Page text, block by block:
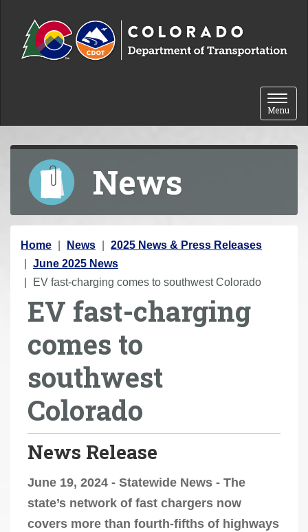
Toggle
Menu
News
Y
o
u
Home News
2025 News & Press Releases
June 2025 News
EV fast-charging comes to southwest Colorado
EV fast-charging
comes to
southwest
Colorado
News Release
June 19, 2024 - Statewide News - The
state’s network of fast chargers now
covers more than fourth-fifths of highways